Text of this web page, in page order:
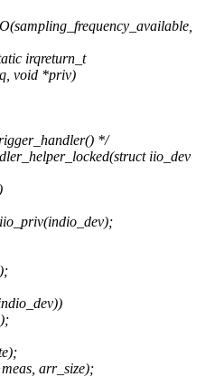
irqreturn_t
void *priv)
*/
iio_dev
arr_size);